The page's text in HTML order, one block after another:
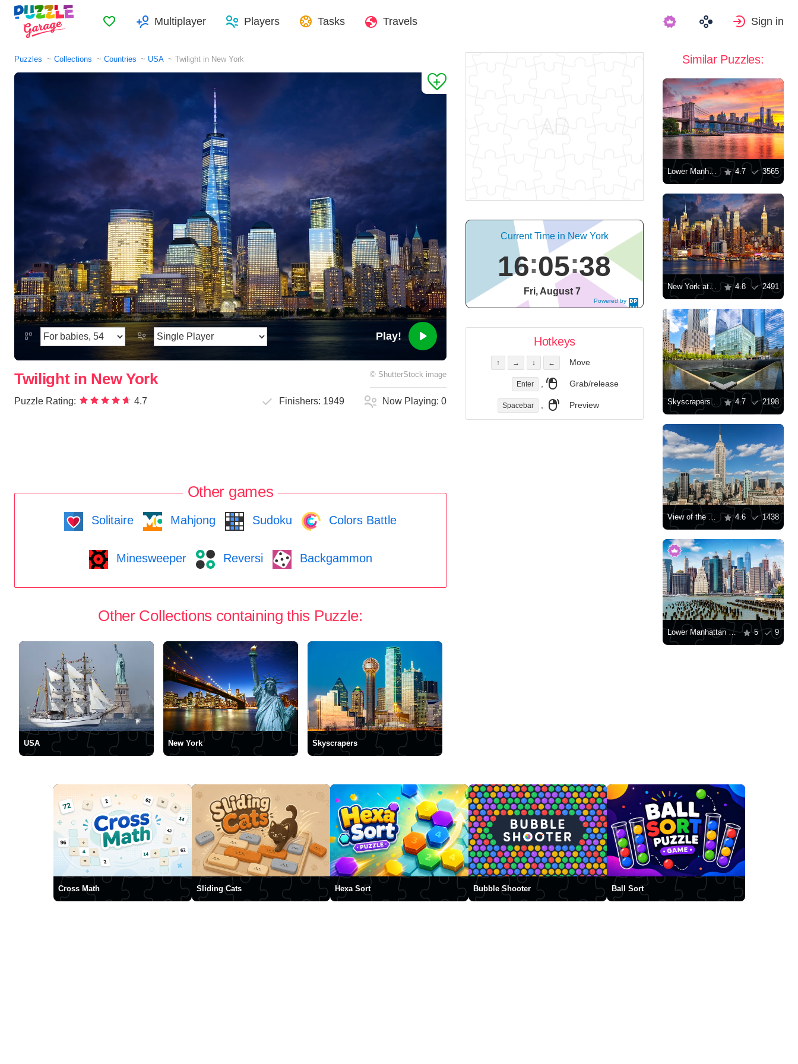
FavoritesMultiplayer Players Tasks Travels Sign in
Puzzles Collections Countries USA Twilight in New York
Play!
Twilight in New York © ShutterStock image
Puzzle Rating: 4.7 Finishers: 1949 Now Playing:0
Other games
Solitaire Mahjong Sudoku Colors Battle
Minesweeper Reversi Backgammon
Other Collections containing this Puzzle:
USA New York Skyscrapers
Powered by
DaysPedia.c
Current Time in New York
16 05 39
Fri, August 7
Hotkeys
↑ → ↓ ← Move
Enter Grab/release
Spacebar Preview
Similar Puzzles:
Lower Manhattan, New York 4.7 3565
New York at dusk 4.8 2491
Skyscrapers in Ground Zero, New York 4.7 2198
View of the Empire State Building 4.6 1438
Lower Manhattan Skyscrapers 5 9
Cross Math Sliding Cats Hexa Sort Bubble Shooter Ball Sort